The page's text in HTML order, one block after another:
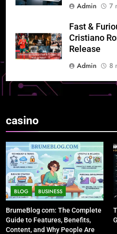
Admin
7
Fast &
Cristiano
Release
Admin
8
casino
BLOG BUSINESS
BrumeBlog com: The Complete
Guide to Features, Benefits,
Content, and Why People Are